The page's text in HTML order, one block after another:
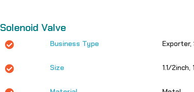
Solenoid Valve
Business Type Exporter,
Size 1.1/2inch,